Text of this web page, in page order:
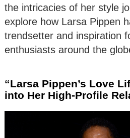
the intricacies of her style
explore how Larsa Pippen
trendsetter and inspiration
enthusiasts around the
“Larsa Pippen’s Love
into Her High-Profile